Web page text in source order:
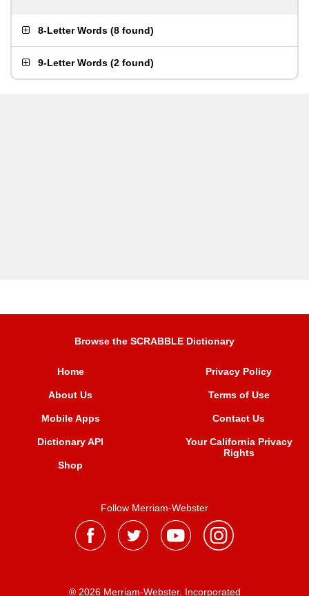
8-Letter Words (8 found)
9-Letter Words (2 found)
Browse the SCRABBLE Dictionary
Home
About Us
Mobile Apps
Dictionary API
Shop
Privacy Policy
Terms of Use
Contact Us
Your California Privacy
Rights
Follow Merriam-Webster
® 2026 Merriam-Webster, Incorporated